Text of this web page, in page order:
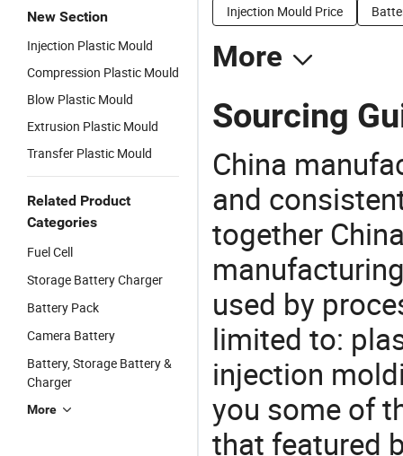
New Section
Injection Plastic Mould
Compression Plastic Mould
Blow Plastic Mould
Extrusion Plastic Mould
Transfer Plastic Mould
Related Product
Categories
Fuel Cell
Storage Battery Charger
Battery Pack
Camera Battery
Battery, Storage Battery &
Charger
More
Injection Mould Price
More
Sourcing
China
and
together
used by
limited to:
injection
you some of
that featured